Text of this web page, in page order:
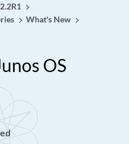
What's New
OS